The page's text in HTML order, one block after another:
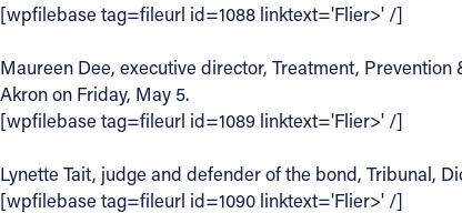
Contact Information
1404 East 9th Street
Cleveland, OH 44114
(216) 696-6525
(800) 869-6525
Follow Us
[wpfilebase tag=fileurl id=1088 linktext='Flier>' /]
Maureen Dee, executive director, Treatment,
Akron on Friday, May 5.
[wpfilebase tag=fileurl id=1089 linktext='Flier>' /]
Lynette Tait, judge and defender of the bond, Tribunal,
[wpfilebase tag=fileurl id=1090 linktext='Flier>' /]